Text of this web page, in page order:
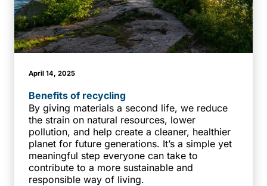
April 14, 2025
Benefits of recycling
By giving materials a second life, we reduce
the strain on natural resources, lower
pollution, and help create a cleaner, healthier
planet for future generations. It’s a simple yet
meaningful step everyone can take to
contribute to a more sustainable and
responsible way of living.